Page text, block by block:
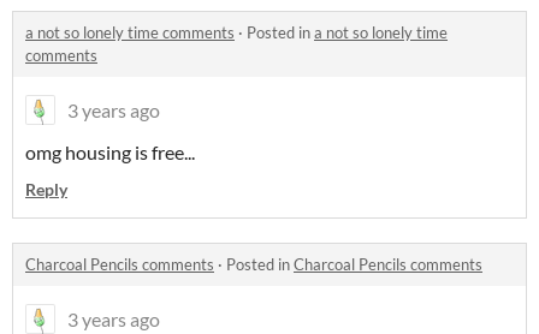
a not so lonely time comments · Posted ina not so lonely time
comments
3 years ago
omg housing is free...
Reply
Charcoal Pencils comments · Posted inCharcoal Pencils comments
3 years ago